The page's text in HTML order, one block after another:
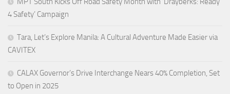
4 Safety’ Campaign
Tara, Let’s Explore Manila: A Cultural Adventure Made Easier via
CAVITEX
CALAX Governor’s Drive Interchange Nears 40% Completion, Set
to Open in 2025